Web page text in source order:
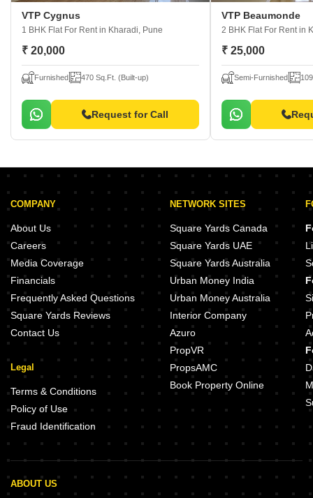
VTP Cygnus
1 BHK Flat For Rent in Kharadi, Pune
₹ 20,000
Furnished 470 Sq.Ft. (Built-up)
Request for Call
VTP Beaumonde
2 BHK Flat For Rent in
₹ 25,000
Semi-Furnished
COMPANY
About Us
Careers
Media Coverage
Financials
Frequently Asked Questions
Square Yards Reviews
Contact Us
Legal
Terms & Conditions
Policy of Use
Fraud Identification
NETWORK SITES
Square Yards Canada
Square Yards UAE
Square Yards Australia
Urban Money India
Urban Money Australia
Interior Company
Azuro
PropVR
PropsAMC
Book Property Online
ABOUT US